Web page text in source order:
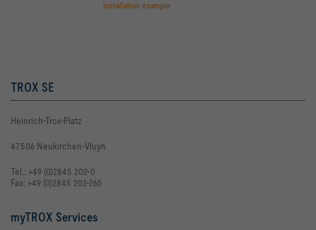
Installation example
TROX SE
Heinrich-Trox-Platz
47506 Neukirchen-Vluyn
Tel.: +49 (0)2845 202-0
Fax: +49 (0)2845 202-265
myTROX Services